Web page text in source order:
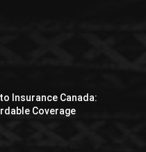
Insurance Canada:
Coverage